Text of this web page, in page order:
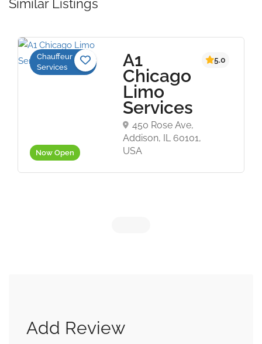
Similar Listings
Now Open
Chauffeur
Services
A1
Chicago
Limo
Services
450 Rose Ave,
Addison, IL 60101,
USA
5.0
Add Review